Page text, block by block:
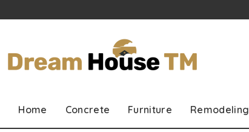
Home Concrete Furniture Remodeling